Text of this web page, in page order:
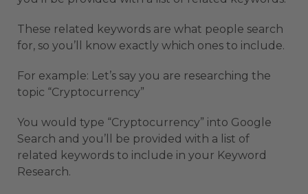
These related keywords are what people search
for, so you’ll know exactly which ones to include.
For example: Let’s say you are researching the
topic “Cryptocurrency”
You would type “Cryptocurrency” into Google
Search and you’ll be provided with a list of
related keywords to include in your Keyword
Research.